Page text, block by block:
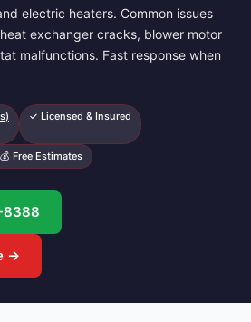
electric heaters. Common issues
exchanger cracks, blower motor
malfunctions. Fast response when
✓ Licensed & Insured
💰 Free Estimates
8388
→